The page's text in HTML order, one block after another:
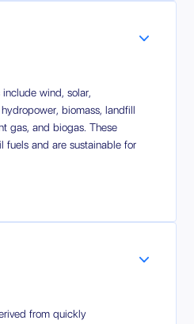
wind, solar,
biomass, landfill
gas, and biogas. These
fuels and are sustainable for
from quickly